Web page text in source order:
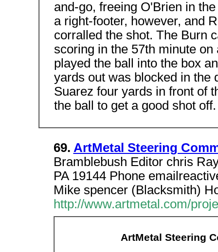
and-go, freeing O'Brien in
a right-footer, however, and
corralled the shot. The Burn
scoring in the 57th minute
played the ball into the box
yards out was blocked in the
Suarez four yards in front of
the ball to get a good shot off.
69. ArtMetal Steering
Bramblebush Editor chris
PA 19144 Phone
Mike spencer (Blacksmith)
http://www.artmetal.com/
ArtMetal Steering